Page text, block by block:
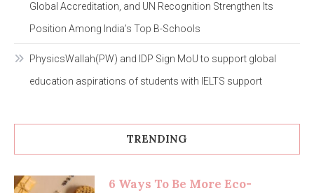
Global Accreditation, and UN Recognition Strengthen Its
Position Among India’s Top B-Schools
PhysicsWallah(PW) and IDP Sign MoU to support global
education aspirations of students with IELTS support
TRENDING
6 Ways To Be More Eco-